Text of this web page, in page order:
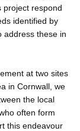
project respond
identified by
address these in
at two sites
in Cornwall, we
the local
often form
this endeavour